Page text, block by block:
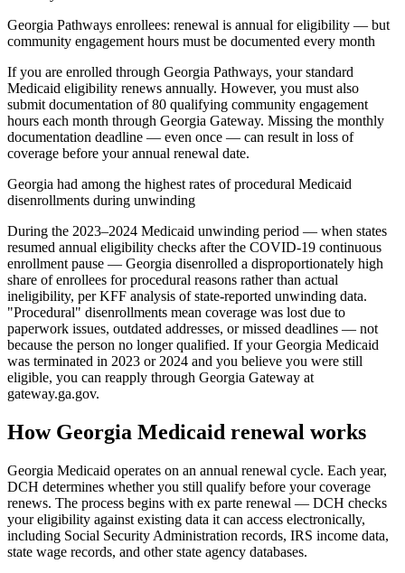
Georgia Pathways enrollees: renewal is annual for eligibility — but
community engagement hours must be documented every month
If you are enrolled through Georgia Pathways, your standard
Medicaid eligibility renews annually. However, you must also
submit documentation of 80 qualifying community engagement
hours each month through Georgia Gateway. Missing the monthly
documentation deadline — even once — can result in loss of
coverage before your annual renewal date.
Georgia had among the highest rates of procedural Medicaid
disenrollments during unwinding
During the 2023–2024 Medicaid unwinding period — when states
resumed annual eligibility checks after the COVID-19 continuous
enrollment pause — Georgia disenrolled a disproportionately high
share of enrollees for procedural reasons rather than actual
ineligibility, per KFF analysis of state-reported unwinding data.
"Procedural" disenrollments mean coverage was lost due to
paperwork issues, outdated addresses, or missed deadlines — not
because the person no longer qualified. If your Georgia Medicaid
was terminated in 2023 or 2024 and you believe you were still
eligible, you can reapply through Georgia Gateway at
gateway.ga.gov.
How Georgia Medicaid renewal works
Georgia Medicaid operates on an annual renewal cycle. Each year,
DCH determines whether you still qualify before your coverage
renews. The process begins with ex parte renewal — DCH checks
your eligibility against existing data it can access electronically,
including Social Security Administration records, IRS income data,
state wage records, and other state agency databases.